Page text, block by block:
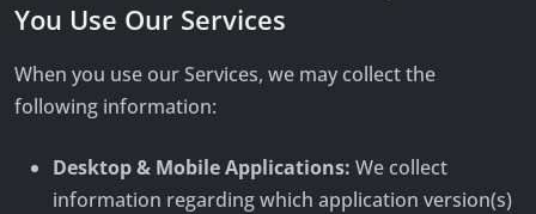
You Use Our Services
When you use our Services, we may collect the
following information:
Desktop & Mobile Applications: We collect
information regarding which application version(s)